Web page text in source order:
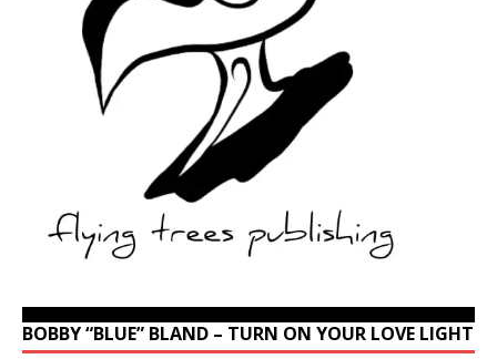
BOBBY “BLUE” BLAND – TURN ON YOUR LOVE LIGHT